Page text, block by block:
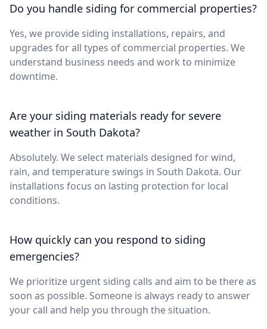
Do you handle siding for commercial properties?
Yes, we provide siding installations, repairs, and
upgrades for all types of commercial properties. We
understand business needs and work to minimize
downtime.
Are your siding materials ready for severe
weather in South Dakota?
Absolutely. We select materials designed for wind,
rain, and temperature swings in South Dakota. Our
installations focus on lasting protection for local
conditions.
How quickly can you respond to siding
emergencies?
We prioritize urgent siding calls and aim to be there as
soon as possible. Someone is always ready to answer
your call and help you through the situation.